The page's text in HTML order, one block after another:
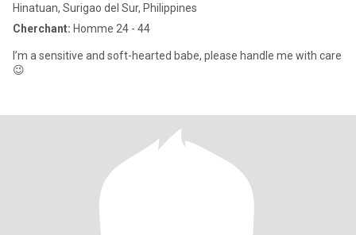
Hinatuan, Surigao del Sur, Philippines
Cherchant: Homme 24 - 44
I’m a sensitive and soft-hearted babe, please handle me with care
😉